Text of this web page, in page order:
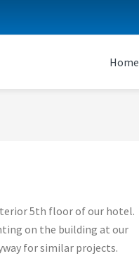
Home
5th floor of our hotel.
on the building at our
for similar projects.